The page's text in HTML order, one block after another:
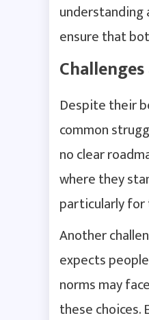
understanding
ensure that
Despite their
common
no clear
where they
particularly
Another
expects
norms may
these choices.